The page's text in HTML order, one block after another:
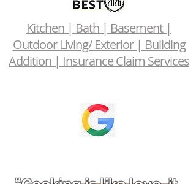
Kitchen | Bath | Basement |
Outdoor Living/ Exterior | Building
Addition | Insurance Claim Services